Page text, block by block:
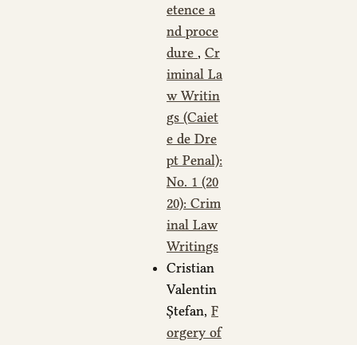
etence a
nd proce
dure , Cr
iminal La
w Writin
gs (Caiet
e de Dre
pt Penal):
No. 1 (20
20): Crim
inal Law
Writings
Cristian
Valentin
Ștefan, F
orgery of